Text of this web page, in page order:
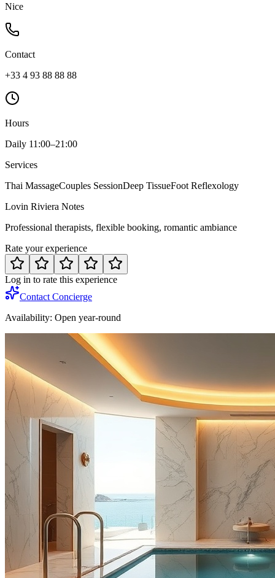
Nice
Contact
+33 4 93 88 88 88
Hours
Daily 11:00–21:00
Services
Thai MassageCouples SessionDeep TissueFoot Reflexology
Lovin Riviera Notes
Professional therapists, flexible booking, romantic ambiance
Rate your experience
Log in to rate this experience
Contact Concierge
Availability: Open year-round